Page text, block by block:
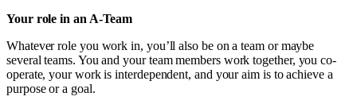
Your role in an A-Team
Whatever role you work in, you’ll also be on a team or maybe
several teams. You and your team members work together, you co-
operate, your work is interdependent, and your aim is to achieve a
purpose or a goal.